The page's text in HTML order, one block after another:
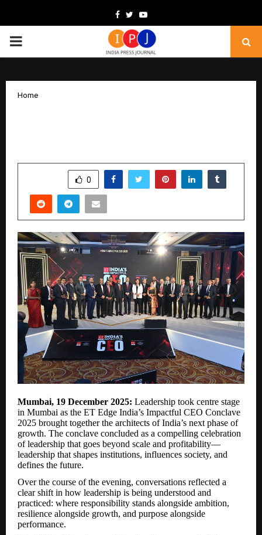
Facebook
TwitterYoutube
PRIMARY
Home
0
Mumbai, 19 December 2025: Leadership took centre stage
in Mumbai as the ET Edge India’s Impactful CEO Conclave
2025 brought together the architects of India’s next phase of
growth. The conclave concluded as a compelling celebration
of leadership that goes beyond scale and profitability—
leadership that shapes institutions, influences society, and
defines the future.
Over the course of the evening, conversations reflected a
clear shift in how leadership is being understood and
practiced: where responsibility stands alongside ambition,
resilience alongside growth, and purpose alongside
performance.